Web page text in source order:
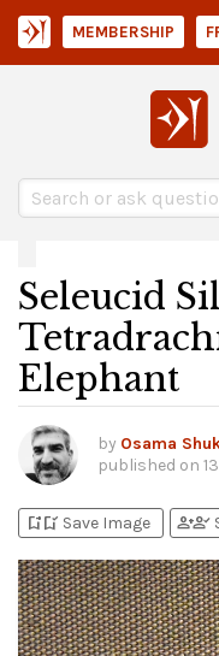
MEMBERSHIP
Seleucid
Elephant
by Osama
published on
bookmark_addbookmark_added Save Image person_addperson_check